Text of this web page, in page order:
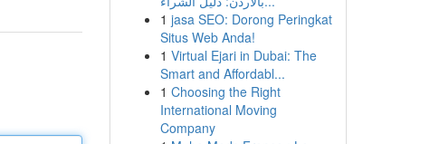
1 jasa SEO: Dorong Peringkat
Situs Web Anda!
1 Virtual Ejari in Dubai: The
Smart and Affordabl...
1 Choosing the Right
International Moving
Company